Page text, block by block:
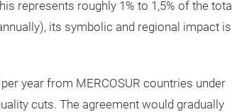
represents roughly 1% to 1,5% of the total
its symbolic and regional impact is
year from MERCOSUR countries under
cuts. The agreement would gradually